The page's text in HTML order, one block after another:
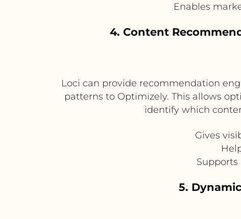
Enables
4. Content
Loci can provide recommendation
patterns to Optimizely. This allows
identify which
Gives
5.